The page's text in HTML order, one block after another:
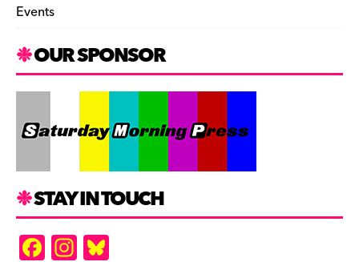
Events
OUR SPONSOR
STAY IN TOUCH
F In